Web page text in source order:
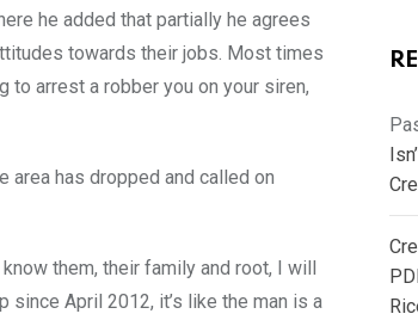
he added that partially he agrees
towards their jobs. Most times
to arrest a robber you on your siren,
area has dropped and called on
them, their family and root, I will
April 2012, it’s like the man is a